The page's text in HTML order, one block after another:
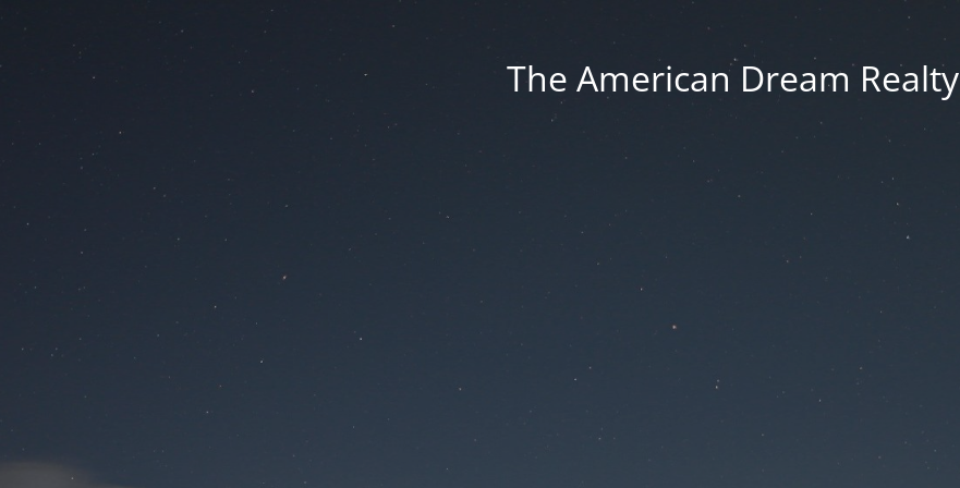
The American Dream Realty